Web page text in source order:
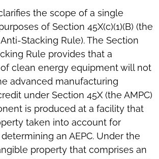
the scope of a single
of Section 45X(c)(1)(B) (the
Stacking Rule). The Section
Rule provides that a
clean energy equipment will not
advanced manufacturing
under Section 45X (the AMPC)
is produced at a facility that
taken into account for
an AEPC. Under the
property that comprises an